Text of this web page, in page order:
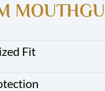
Fit